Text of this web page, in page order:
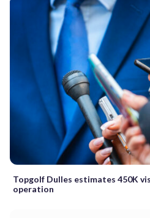
Topgolf Dulles estimates 450K
operation